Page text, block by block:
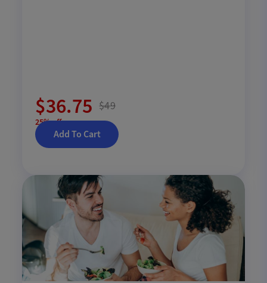
$36.75
25% off
$49
Add To Cart